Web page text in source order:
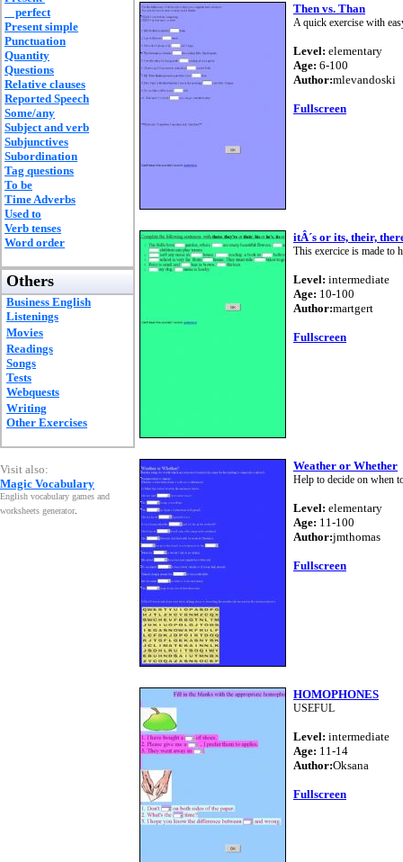
perfect
Present simple
Punctuation
Quantity
Questions
Relative clauses
Reported Speech
Some/any
Subject and verb
Subjunctives
Subordination
Tag questions
To be
Time Adverbs
Used to
Verb tenses
Word order
Others
Business English
Listenings
Movies
Readings
Songs
Tests
Webquests
Writing
Other Exercises
Visit also:
Magic Vocabulary
English vocabulary games and
worksheets generator.
Then vs. Than
A quick exercise with
Level: elementary
Age: 6-100
Author:mlevandoski
Fullscreen
itÂ´s or its, their,
This exercice is made to
Level: intermediate
Age: 10-100
Author:martgert
Fullscreen
Weather or Whether
Help to decide on when
Level: elementary
Age: 11-100
Author:jmthomas
Fullscreen
HOMOPHONES
USEFUL
Level: intermediate
Age: 11-14
Author:Oksana
Fullscreen